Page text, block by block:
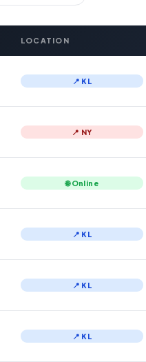
LOCATION
📍 KL
📍 NY
🌐 Online
📍 KL
📍 KL
📍 KL